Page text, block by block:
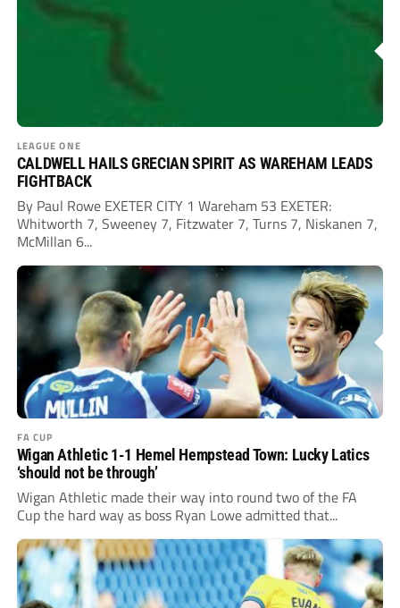
LEAGUE ONE
CALDWELL HAILS GRECIAN SPIRIT AS WAREHAM LEADS
FIGHTBACK
By Paul Rowe EXETER CITY 1 Wareham 53 EXETER:
Whitworth 7, Sweeney 7, Fitzwater 7, Turns 7, Niskanen 7,
McMillan 6...
FA CUP
Wigan Athletic 1-1 Hemel Hempstead Town: Lucky Latics
‘should not be through’
Wigan Athletic made their way into round two of the FA
Cup the hard way as boss Ryan Lowe admitted that...